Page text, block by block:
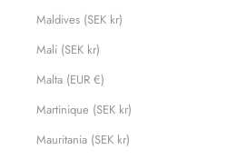
Maldives (SEK kr)
Mali (SEK kr)
Malta (EUR €)
Martinique (SEK kr)
Mauritania (SEK kr)